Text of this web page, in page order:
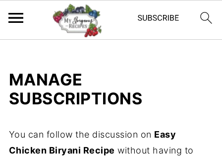
MANAGE
SUBSCRIPTIONS
You can follow the discussion on Easy
Chicken Biryani Recipe without having to